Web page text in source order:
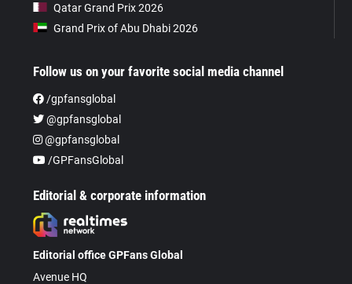
Qatar Grand Prix 2026
Grand Prix of Abu Dhabi 2026
Follow us on your favorite social media channel
/gpfansglobal
@gpfansglobal
@gpfansglobal
/GPFansGlobal
Editorial & corporate information
Editorial office GPFans Global
Avenue HQ